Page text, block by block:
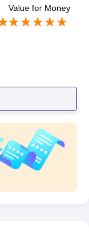
Value for Money